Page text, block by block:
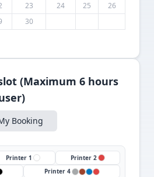
23 24 25
26
30
(Maximum 6 hours
Booking
Printer 1
Printer 2
Printer 4